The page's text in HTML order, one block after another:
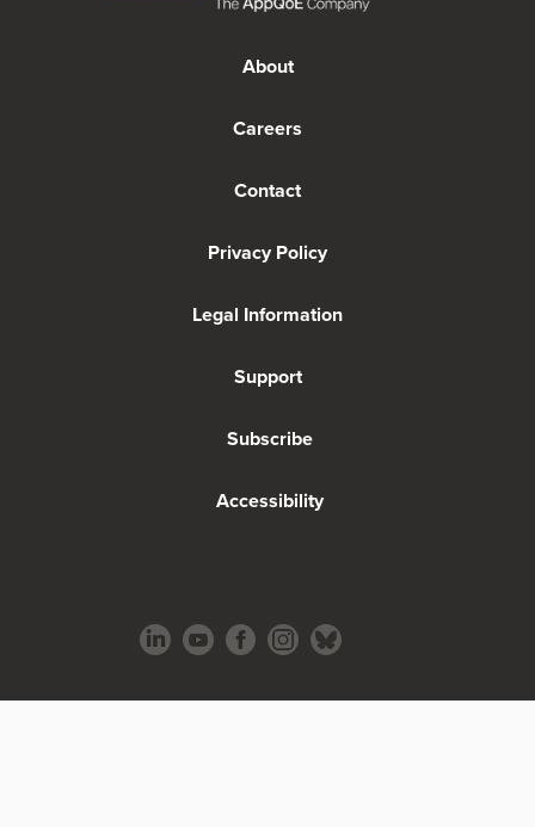
About
Careers
Contact
Privacy Policy
Legal Information
Support
Subscribe
Accessibility